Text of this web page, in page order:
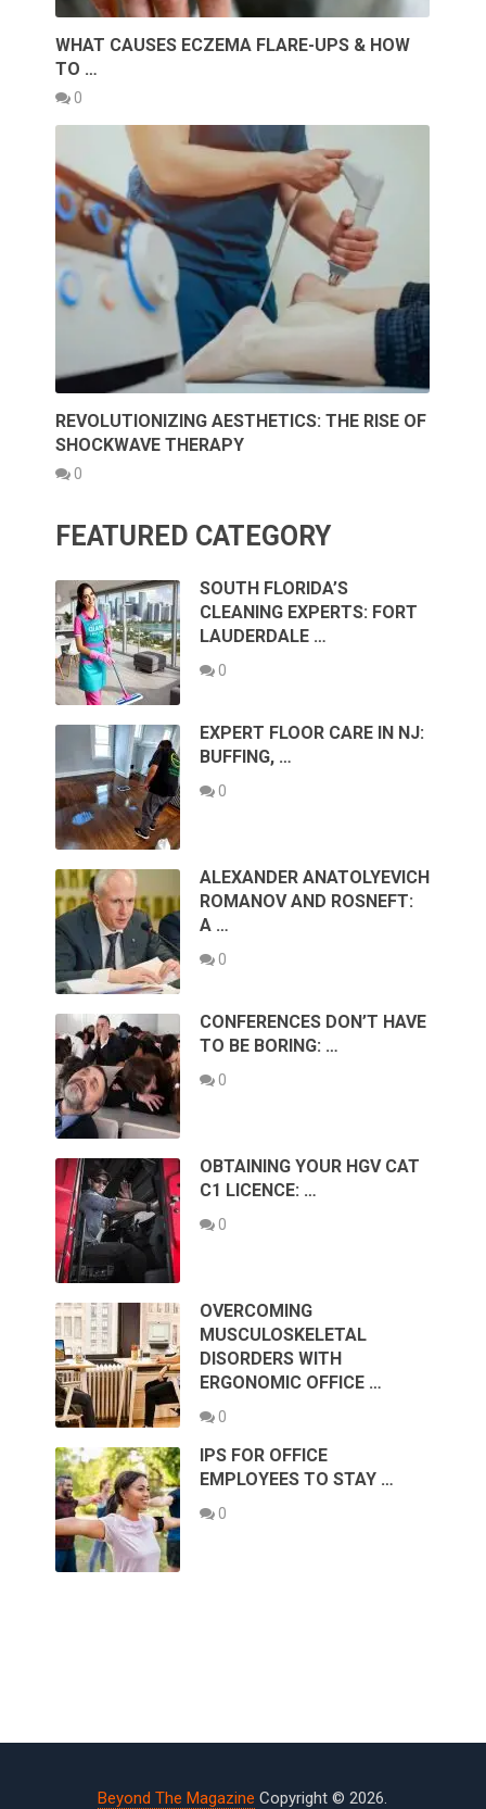
WHAT CAUSES ECZEMA FLARE-UPS & HOW
TO …
0
REVOLUTIONIZING AESTHETICS: THE RISE OF
SHOCKWAVE THERAPY
0
FEATURED CATEGORY
SOUTH FLORIDA’S
CLEANING EXPERTS: FORT
LAUDERDALE …
0
EXPERT FLOOR CARE IN NJ:
BUFFING, …
0
ALEXANDER ANATOLYEVICH
ROMANOV AND ROSNEFT:
A …
0
CONFERENCES DON’T HAVE
TO BE BORING: …
0
OBTAINING YOUR HGV CAT
C1 LICENCE: …
0
OVERCOMING
MUSCULOSKELETAL
DISORDERS WITH
ERGONOMIC OFFICE …
0
IPS FOR OFFICE
EMPLOYEES TO STAY …
0
Beyond The Magazine Copyright © 2026.